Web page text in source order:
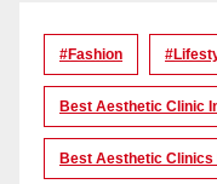
#Fashion
Best Aesthetic Clinic
Best Aesthetic Clinics